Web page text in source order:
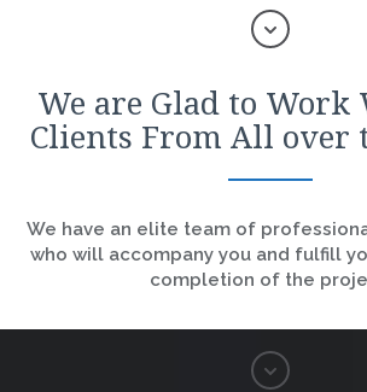
We are Glad to
Clients From All over
We have an elite team of
who will accompany you and fulfill
completion of the